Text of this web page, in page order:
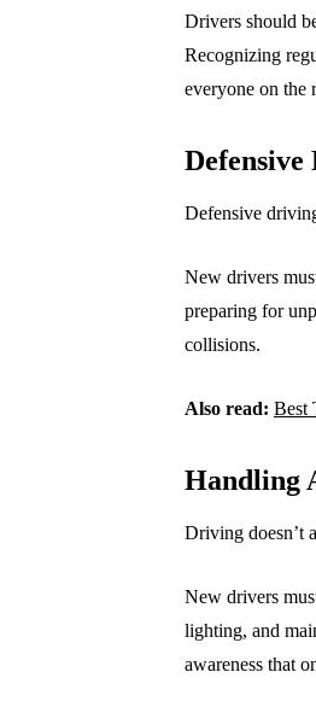
Drivers should
Recognizing
everyone on the
Defensive
Defensive
New drivers
preparing for
collisions.
Also read: Best
Handling
Driving doesn’t
New drivers
lighting, and
awareness that